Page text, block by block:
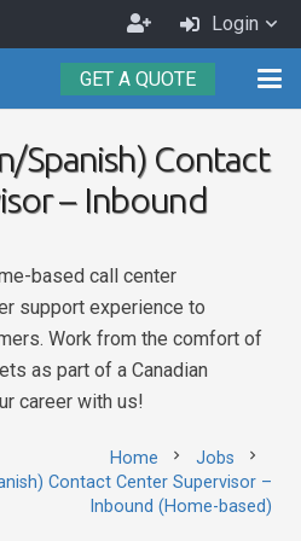
Become
an
Agent
Login
GET A QUOTE
Spanish) Contact
– Inbound
based call center
support experience to
Work from the comfort of
as part of a Canadian
career with us!
Home chevron_right Jobs chevron_right
Contact Center Supervisor –
Inbound (Home-based)